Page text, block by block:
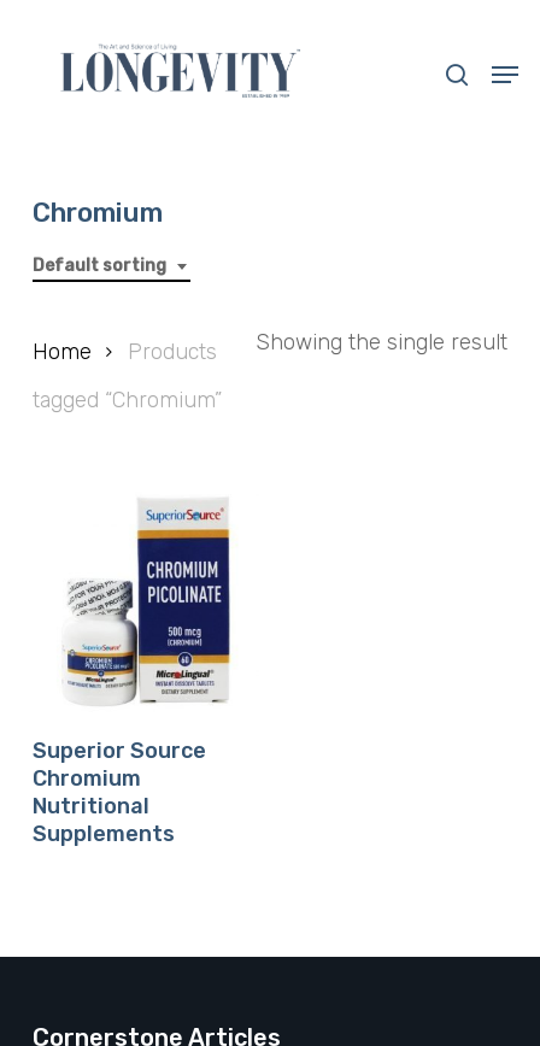
content
Chromium
Default sorting
Showing the single result
Home
Products
tagged “Chromium”
Buy Product
Superior Source
Chromium
Nutritional
Supplements
Cornerstone Articles
Close